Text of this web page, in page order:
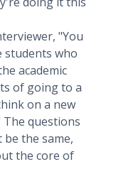
"You
students who
academic
of going to a
on a new
questions
the same,
the core of